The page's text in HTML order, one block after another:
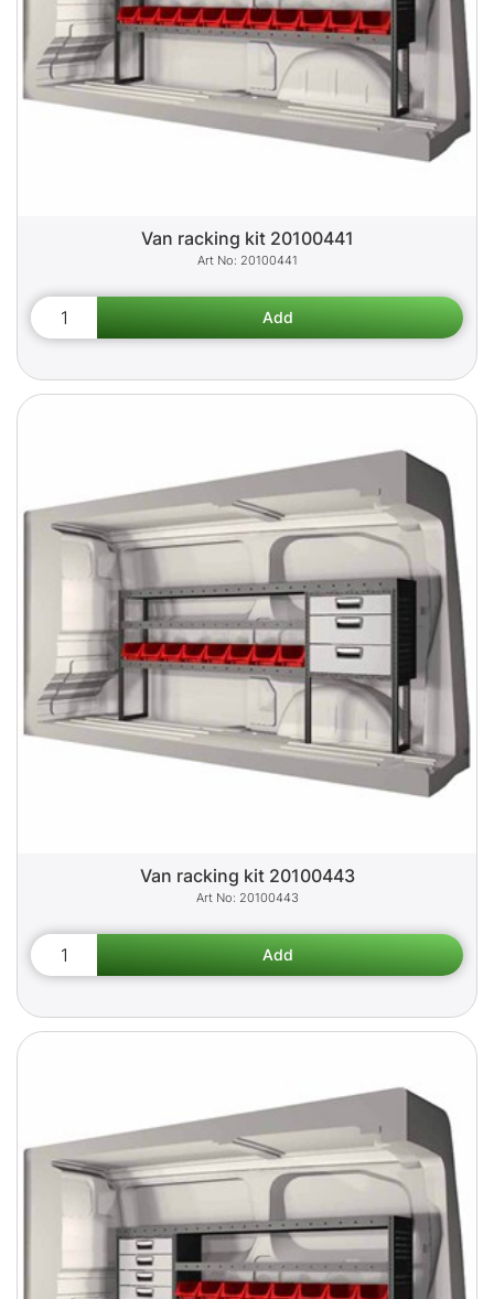
Van racking kit 20100441
20100441
Van racking kit 20100443
20100443